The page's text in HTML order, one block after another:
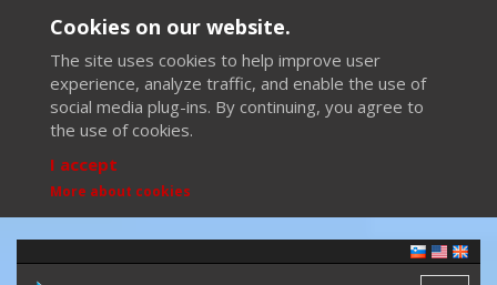
Cookies on our website.
The site uses cookies to help improve user
experience, analyze traffic, and enable the use of
social media plug-ins. By continuing, you agree to
the use of cookies.
I accept
More about cookies